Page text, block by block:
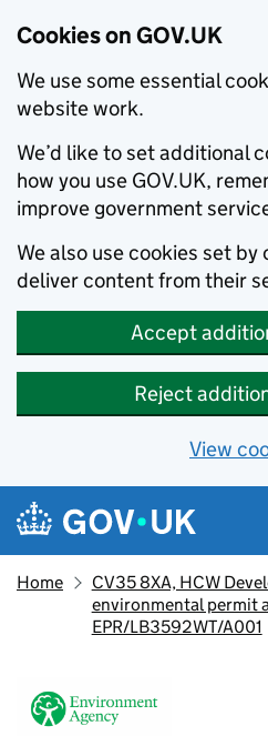
Cookies on GOV.UK
We use some essential
website work.
We’d like to set additional
how you use GOV.UK,
improve government
We also use cookies set
deliver content from their
Accept
Reject
View
Skip to main content
Navigation menu
Home
CV35 8XA, HCW
environmental permit
EPR/LB3592WT/A001